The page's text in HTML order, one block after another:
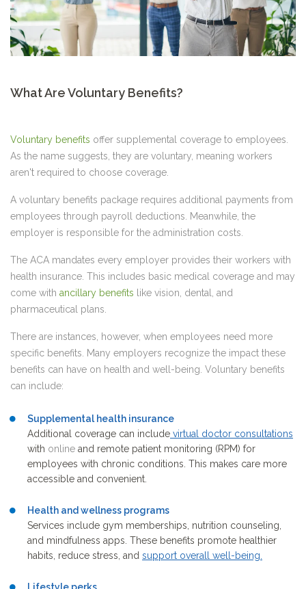
What Are Voluntary Benefits?
Voluntary benefits offer supplemental coverage to employees.
As the name suggests, they are voluntary, meaning workers
aren't required to choose coverage.
A voluntary benefits package requires additional payments from
employees through payroll deductions. Meanwhile, the
employer is responsible for the administration costs.
The ACA mandates every employer provides their workers with
health insurance. This includes basic medical coverage and may
come with ancillary benefits like vision, dental, and
pharmaceutical plans.
There are instances, however, when employees need more
specific benefits. Many employers recognize the impact these
benefits can have on health and well-being. Voluntary benefits
can include:
Supplemental health insurance
Additional coverage can include virtual doctor consultations
with online and remote patient monitoring (RPM) for
employees with chronic conditions. This makes care more
accessible and convenient.
Health and wellness programs
Services include gym memberships, nutrition counseling,
and mindfulness apps. These benefits promote healthier
habits, reduce stress, and support overall well-being.